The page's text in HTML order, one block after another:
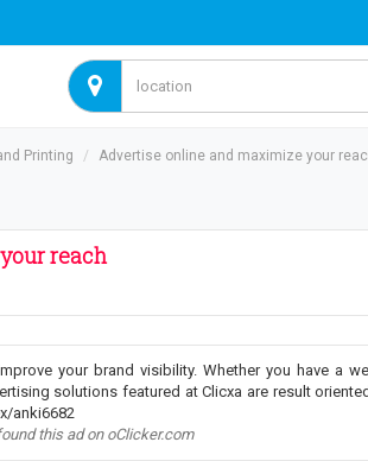
Printing Advertise online and maximize your
reach
your brand visibility. Whether you have a
solutions featured at Clicxa are result
anki6682
this ad on oClicker.com